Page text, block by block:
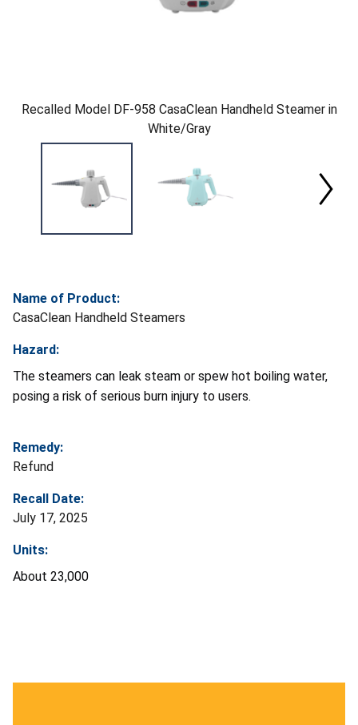
Recalled Model DF-958 CasaClean Handheld Steamer in
White/Gray
Name of Product:
CasaClean Handheld Steamers
Hazard:
The steamers can leak steam or spew hot boiling water,
posing a risk of serious burn injury to users.
Remedy:
Refund
Recall Date:
July 17, 2025
Units:
About 23,000